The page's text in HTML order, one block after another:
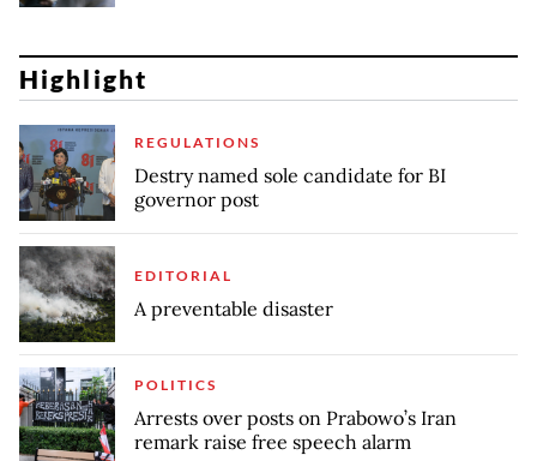
Highlight
REGULATIONS
Destry named sole candidate for BI
governor post
EDITORIAL
A preventable disaster
POLITICS
Arrests over posts on Prabowo’s Iran
remark raise free speech alarm